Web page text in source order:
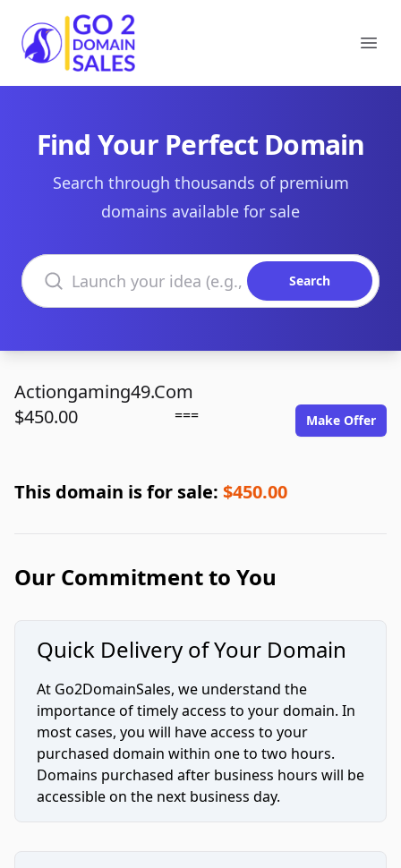
Go2DomainSales
Find Your Perfect Domain
Search through thousands of premium
domains available for sale
Search domains
Search
Actiongaming49.Com
$450.00
=== Make Offer
This domain is for sale: $450.00
Our Commitment to You
Quick Delivery of Your Domain
At Go2DomainSales, we understand the
importance of timely access to your domain. In
most cases, you will have access to your
purchased domain within one to two hours.
Domains purchased after business hours will be
accessible on the next business day.